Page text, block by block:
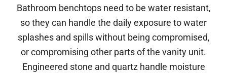
Bathroom benchtops need to be water resistant,
so they can handle the daily exposure to water
splashes and spills without being compromised,
or compromising other parts of the vanity unit.
Engineered stone and quartz handle moisture